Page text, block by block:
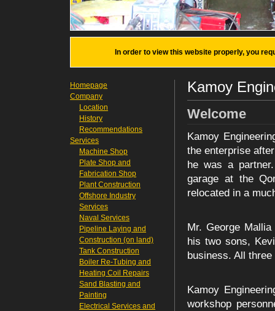
In order to view this website properly, you
Homepage
Company
Location
History
Recommendations
Services
Machine Shop
Plate Shop and
Fabrication Shop
Plant Construction
Offshore Industry
Services
Naval Services
Pipeline Laying and
Construction (on land)
Tank Construction
Boiler Re-Tubing and
Heating Coil Repairs
Sand Blasting and
Painting
Electrical Services and
Kamoy
Welcome
Kamoy
the enterprise
he was a
garage at the
relocated in a
Mr. George
his two sons,
business. All
Kamoy
workshop